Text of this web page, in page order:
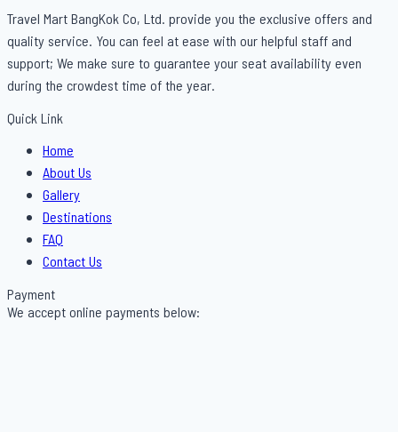
Travel Mart BangKok Co, Ltd. provide you the exclusive offers and
quality service. You can feel at ease with our helpful staff and
support; We make sure to guarantee your seat availability even
during the crowdest time of the year.
Quick Link
Menu Home
About Us
Gallery
Destinations
FAQ
Contact Us
Payment
We accept online payments below: